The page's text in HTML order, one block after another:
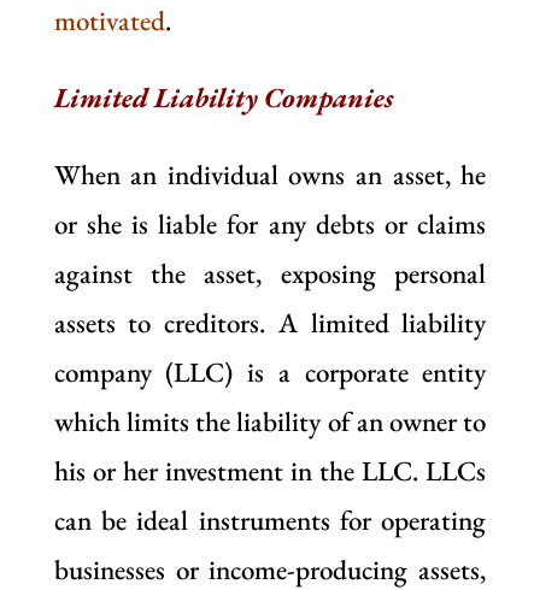
motivated.
Limited Liability Companies
When an individual owns an asset, he
or she is liable for any debts or claims
against the asset, exposing personal
assets to creditors. A limited liability
company (LLC) is a corporate entity
which limits the liability of an owner to
his or her investment in the LLC. LLCs
can be ideal instruments for operating
businesses or income-producing assets,